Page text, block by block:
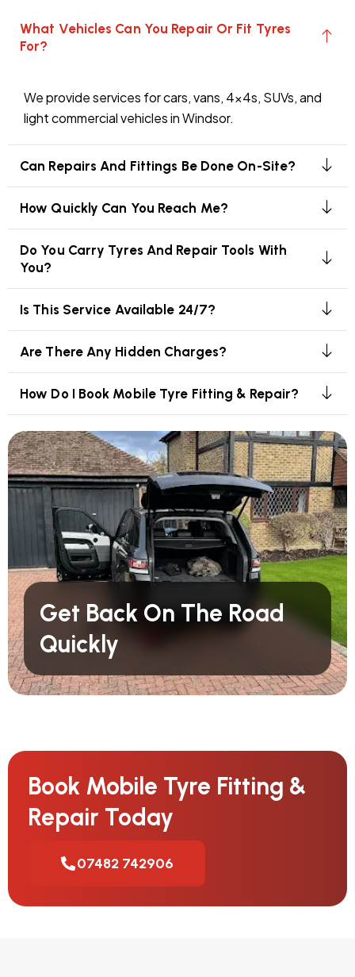
Get Back On The Road
Quickly
What Vehicles Can You Repair Or Fit Tyres
For?
We provide services for cars, vans, 4x4s, SUVs, and
light commercial vehicles in Windsor.
Can Repairs And Fittings Be Done On-Site?
How Quickly Can You Reach Me?
Do You Carry Tyres And Repair Tools With
You?
Is This Service Available 24/7?
Are There Any Hidden Charges?
How Do I Book Mobile Tyre Fitting & Repair?
Book Mobile Tyre Fitting &
Repair Today
07482 742906